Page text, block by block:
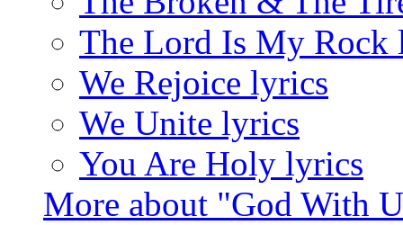
The Lord Is My Rock
We Rejoice lyrics
We Unite lyrics
You Are Holy lyrics
More about "God With